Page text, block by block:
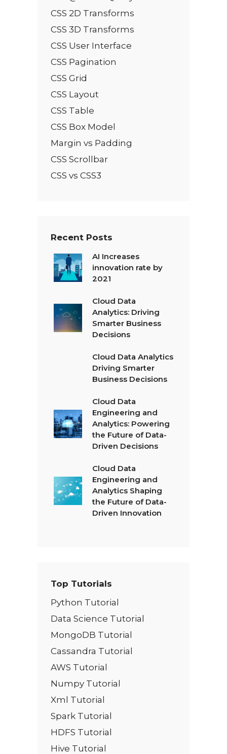
CSS 2D Transforms
CSS 3D Transforms
CSS User Interface
CSS Pagination
CSS Grid
CSS Layout
CSS Table
CSS Box Model
Margin vs Padding
CSS Scrollbar
CSS vs CSS3
Recent Posts
AI Increases
innovation rate by
2021
Cloud Data
Analytics: Driving
Smarter Business
Decisions
Cloud Data Analytics
Driving Smarter
Business Decisions
Cloud Data
Engineering and
Analytics: Powering
the Future of Data-
Driven Decisions
Cloud Data
Engineering and
Analytics Shaping
the Future of Data-
Driven Innovation
Top Tutorials
Python Tutorial
Data Science Tutorial
MongoDB Tutorial
Cassandra Tutorial
AWS Tutorial
Numpy Tutorial
Xml Tutorial
Spark Tutorial
HDFS Tutorial
Hive Tutorial